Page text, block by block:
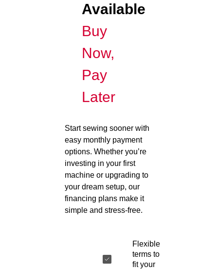
Available
Buy
Now,
Pay
Later
Start sewing sooner with
easy monthly payment
options. Whether you’re
investing in your first
machine or upgrading to
your dream setup, our
financing plans make it
simple and stress-free.
Flexible
terms to
fit your